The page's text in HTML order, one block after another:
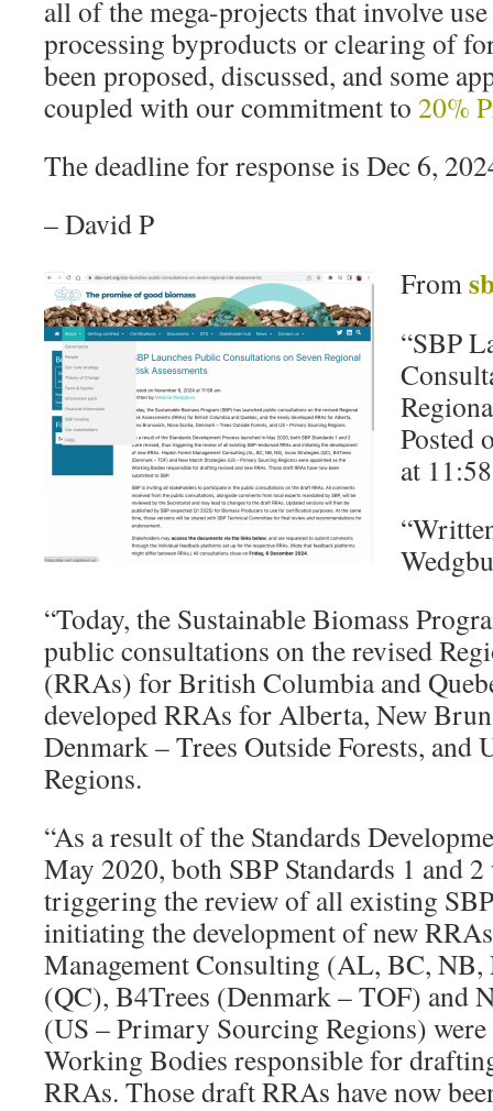
all of the mega-projects that involve
processing byproducts or clearing of
been proposed, discussed, and some
coupled with our commitment to 20%
The deadline for response is Dec 6,
– David P
From
“SBP
Posted
at
“Today, the Sustainable Biomass
public consultations on the revised
(RRAs) for British Columbia and
developed RRAs for Alberta, New
Denmark – Trees Outside Forests,
Regions.
“As a result of the Standards
May 2020, both SBP Standards 1 and
triggering the review of all existing
initiating the development of new
Management Consulting (AL, BC, NB,
(QC), B4Trees (Denmark – TOF) and
(US – Primary Sourcing Regions) were
Working Bodies responsible for
RRAs. Those draft RRAs have now